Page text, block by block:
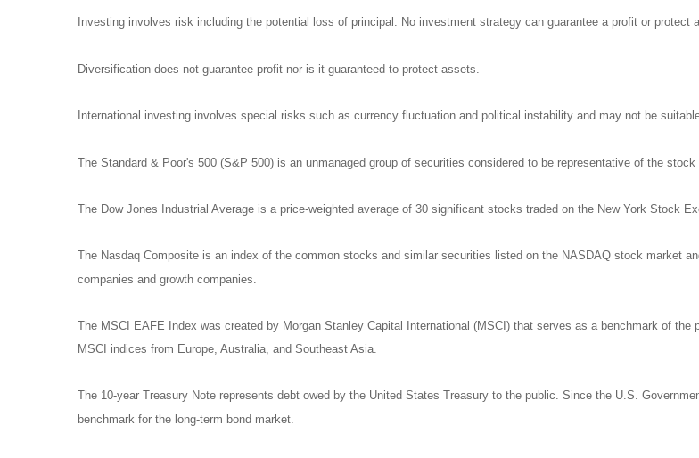
Investing involves risk including the potential loss of principal. No investment strategy can guarantee a profit or protect
Diversification does not guarantee profit nor is it guaranteed to protect assets.
International investing involves special risks such as currency fluctuation and political instability and may not be
The Standard & Poor's 500 (S&P 500) is an unmanaged group of securities considered to be representative of the stock
The Dow Jones Industrial Average is a price-weighted average of 30 significant stocks traded on the New York Stock
The Nasdaq Composite is an index of the common stocks and similar securities listed on the NASDAQ stock market
companies and growth companies.
The MSCI EAFE Index was created by Morgan Stanley Capital International (MSCI) that serves as a benchmark of
MSCI indices from Europe, Australia, and Southeast Asia.
The 10-year Treasury Note represents debt owed by the United States Treasury to the public. Since the U.S.
benchmark for the long-term bond market.